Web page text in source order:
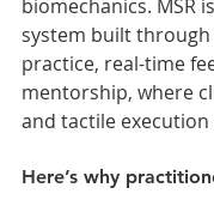
biomechanics. MSR
system built
practice, real-time
mentorship, where
and tactile
Here’s why